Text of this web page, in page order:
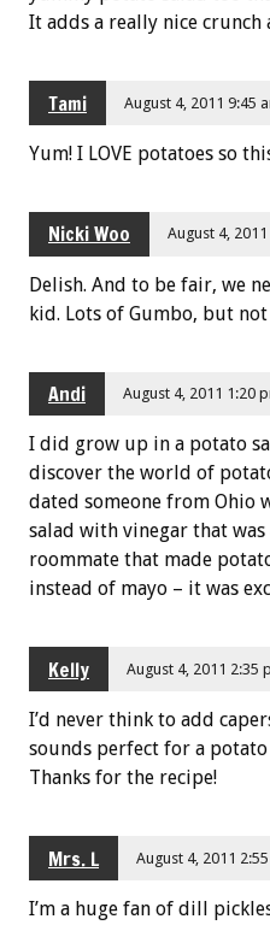
It adds a really nice crunch
Tami August 4, 2011 9:45
Yum! I LOVE potatoes so
Nicki Woo August 4,
Delish. And to be fair, we
kid. Lots of Gumbo, but
Andi August 4, 2011 1:20
I did grow up in a potato
discover the world of
dated someone from Ohio
salad with vinegar that was
roommate that made
instead of mayo – it was
Kelly August 4, 2011 2:35
I’d never think to add
sounds perfect for a potato
Thanks for the recipe!
Mrs. L August 4, 2011
I’m a huge fan of dill